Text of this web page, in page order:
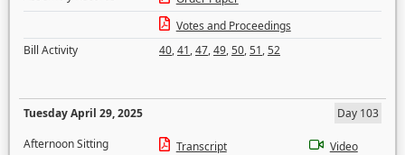
Votes and Proceedings
Bill Activity
40,41,47,49,50,51,52
Tuesday April 29, 2025
Day 103
Afternoon Sitting
Transcript
Video